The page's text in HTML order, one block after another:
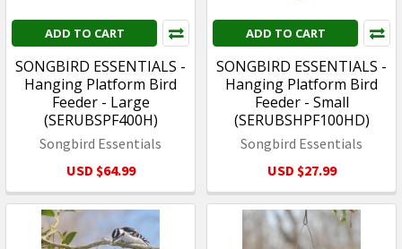
ADD TO CART
SONGBIRD ESSENTIALS -
Hanging Platform Bird
Feeder - Large
(SERUBSPF400H)
Songbird Essentials
USD $64.99
ADD TO CART
SONGBIRD ESSENTIALS -
Hanging Platform Bird
Feeder - Small
(SERUBSHPF100HD)
Songbird Essentials
USD $27.99